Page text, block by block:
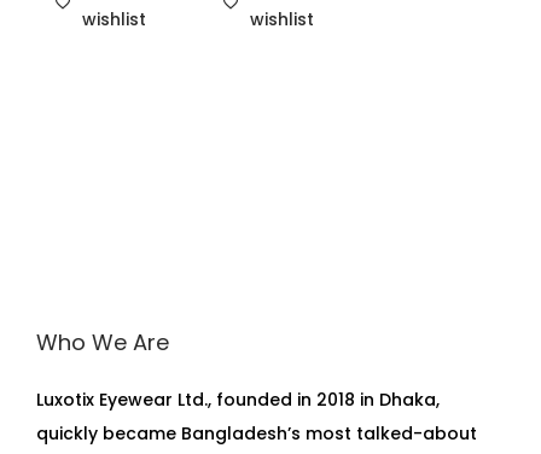
wishlist
wishlist
Who We Are
Luxotix Eyewear Ltd., founded in 2018 in Dhaka,
quickly became Bangladesh’s most talked-about